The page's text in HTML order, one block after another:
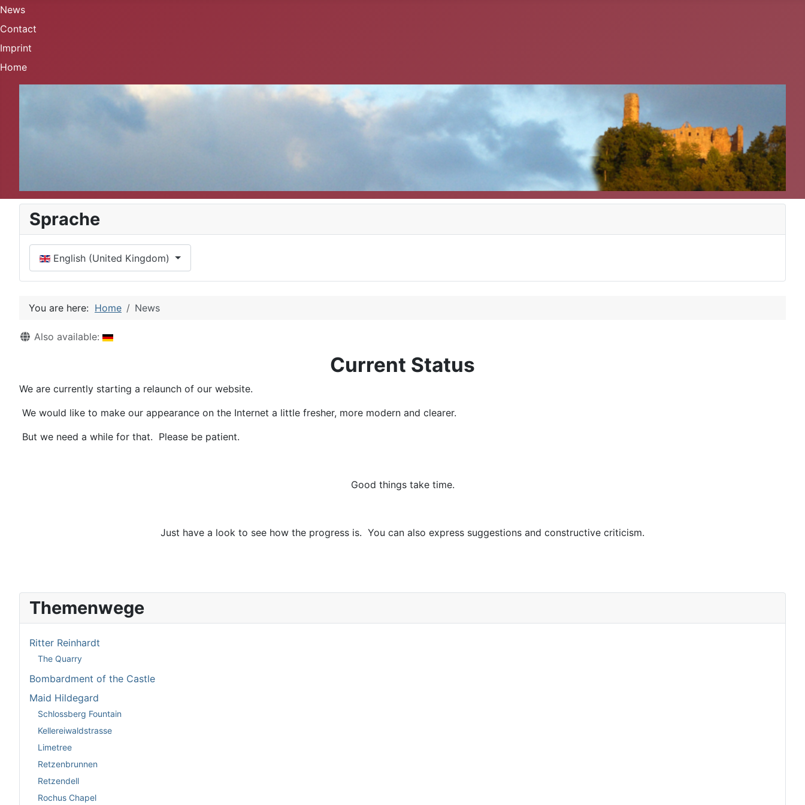
News
Contact
Imprint
Home
Sprache
Select your language
English (United Kingdom)
You are here: Home News
Details
Also available:
Current Status
We are currently starting a relaunch of our website.
We would like to make our appearance on the Internet a little fresher, more modern and clearer.
But we need a while for that. Please be patient.
Good things take time.
Just have a look to see how the progress is. You can also express suggestions and constructive criticism.
Themenwege
Ritter Reinhardt
The Quarry
Bombardment of the Castle
Maid Hildegard
Schlossberg Fountain
Kellereiwaldstrasse
Limetree
Retzenbrunnen
Retzendell
Rochus Chapel